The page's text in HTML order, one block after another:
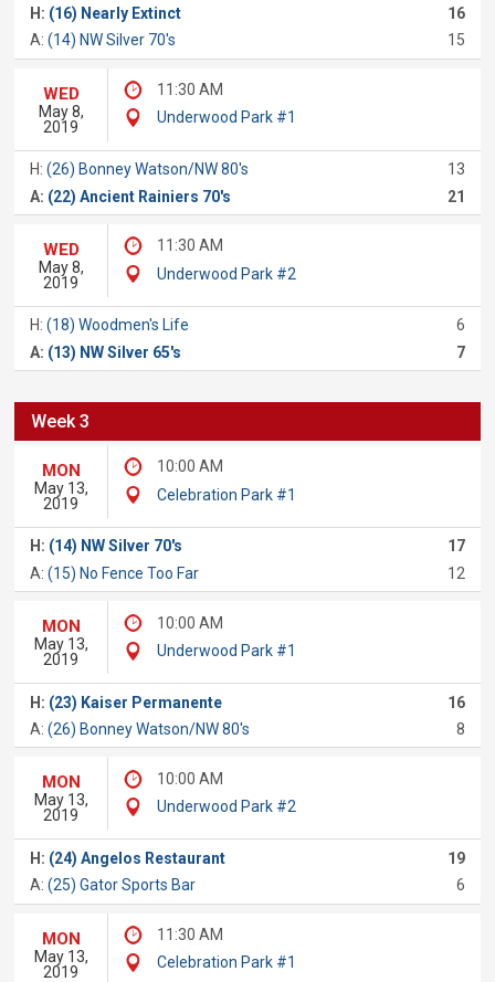
H: (16) Nearly Extinct
16
A:(14) NW Silver 70's 15
WED
May 8,
2019
11:30 AM
Underwood Park #1
H:(26) Bonney Watson/NW 80's
13
A: (22) Ancient Rainiers 70's 21
WED
May 8,
2019
11:30 AM
Underwood Park #2
H:(18) Woodmen's Life
6
A: (13) NW Silver 65's 7
Week 3
MON
May 13,
2019
10:00 AM
Celebration Park #1
H: (14) NW Silver 70's
17
A:(15) No Fence Too Far 12
MON
May 13,
2019
10:00 AM
Underwood Park #1
H: (23) Kaiser Permanente
16
A:(26) Bonney Watson/NW 80's 8
MON
May 13,
2019
10:00 AM
Underwood Park #2
H: (24) Angelos Restaurant
19
A:(25) Gator Sports Bar 6
MON
May 13,
2019
11:30 AM
Celebration Park #1